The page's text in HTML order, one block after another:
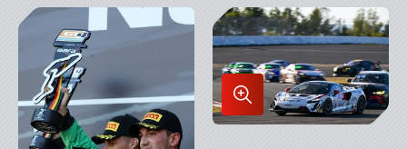
in
Lightbox
in
Lightbox
Enlarge
Image